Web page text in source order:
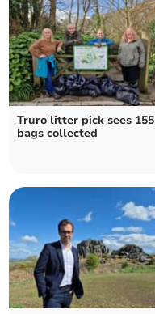
Truro litter pick sees 155
bags collected